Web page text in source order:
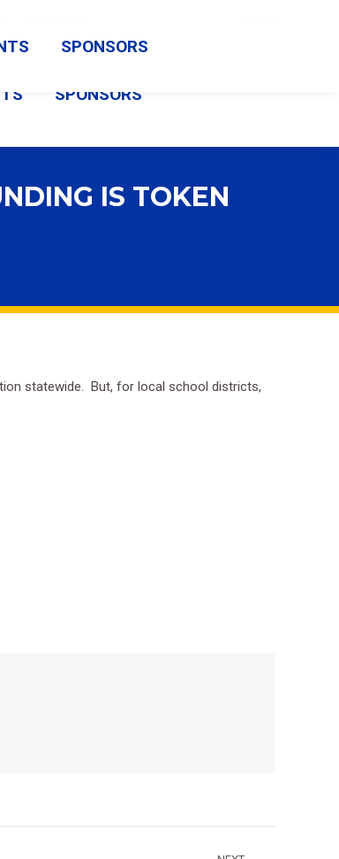
opens
windowwindowwindow
SPONSORS
IS TOKEN
statewide. But, for local school districts,
SPONSORS